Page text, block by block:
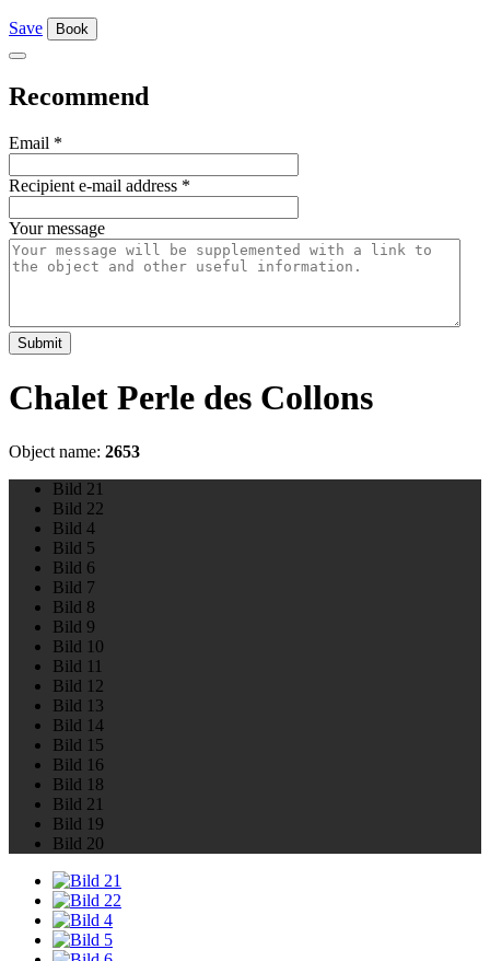
Save Book
Recommend
Email *
Recipient e-mail address *
Your message
Submit
Chalet Perle des Collons
Object name: 2653
Bild 21
Bild 22
Bild 4
Bild 5
Bild 6
Bild 7
Bild 8
Bild 9
Bild 10
Bild 11
Bild 12
Bild 13
Bild 14
Bild 15
Bild 16
Bild 18
Bild 21
Bild 19
Bild 20